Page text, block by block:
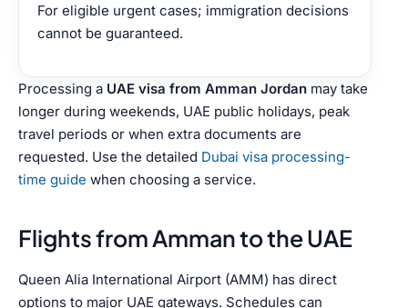
For eligible urgent cases; immigration decisions
cannot be guaranteed.
Processing a UAE visa from Amman Jordan may take
longer during weekends, UAE public holidays, peak
travel periods or when extra documents are
requested. Use the detailed Dubai visa processing-
time guide when choosing a service.
Flights from Amman to the UAE
Queen Alia International Airport (AMM) has direct
options to major UAE gateways. Schedules can